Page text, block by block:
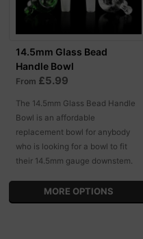
14.5mm Glass Bead
Handle Bowl
From £5.99
The 14.5mm Glass Bead Handle
Bowl is an affordable
replacement bowl for anybody
who is looking for a bowl to fit
their 14.5mm gauge downstem.
MORE OPTIONS